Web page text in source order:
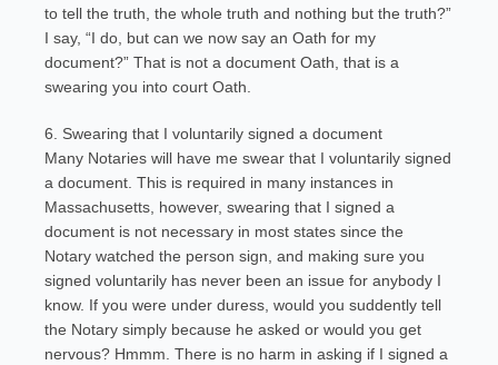
to tell the truth, the whole truth and nothing but the truth?”
I say, “I do, but can we now say an Oath for my
document?” That is not a document Oath, that is a
swearing you into court Oath.
6. Swearing that I voluntarily signed a document
Many Notaries will have me swear that I voluntarily signed
a document. This is required in many instances in
Massachusetts, however, swearing that I signed a
document is not necessary in most states since the
Notary watched the person sign, and making sure you
signed voluntarily has never been an issue for anybody I
know. If you were under duress, would you suddently tell
the Notary simply because he asked or would you get
nervous? Hmmm. There is no harm in asking if I signed a